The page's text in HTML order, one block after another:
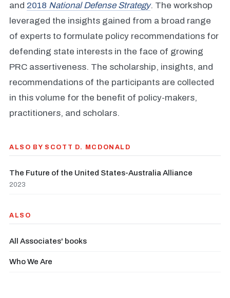
and 2018 National Defense Strategy. The workshop
leveraged the insights gained from a broad range
of experts to formulate policy recommendations for
defending state interests in the face of growing
PRC assertiveness. The scholarship, insights, and
recommendations of the participants are collected
in this volume for the benefit of policy-makers,
practitioners, and scholars.
ALSO BY SCOTT D. MCDONALD
The Future of the United States-Australia Alliance
2023
ALSO
All Associates' books
Who We Are